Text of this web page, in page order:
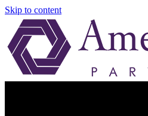
Skip to content